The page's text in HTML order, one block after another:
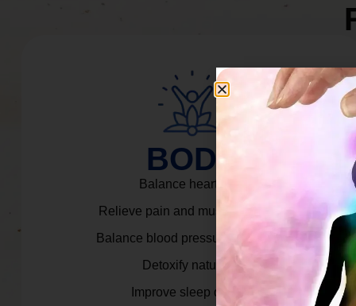
BODY
Balance heart rate.
Relieve pain and muscle tension.
Balance blood pressure & cortisol.
Detoxify naturally.
Improve sleep quality.